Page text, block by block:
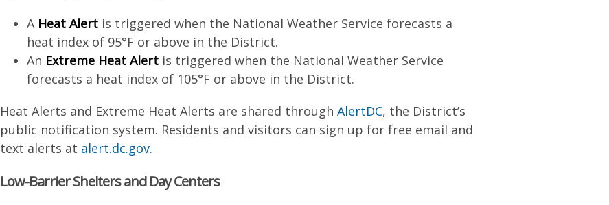
A Heat Alert is triggered when the National Weather Service forecasts a
heat index of 95°F or above in the District.
An Extreme Heat Alert is triggered when the National Weather Service
forecasts a heat index of 105°F or above in the District.
Heat Alerts and Extreme Heat Alerts are shared through AlertDC, the District’s
public notification system. Residents and visitors can sign up for free email and
text alerts at alert.dc.gov.
Low-Barrier Shelters and Day Centers